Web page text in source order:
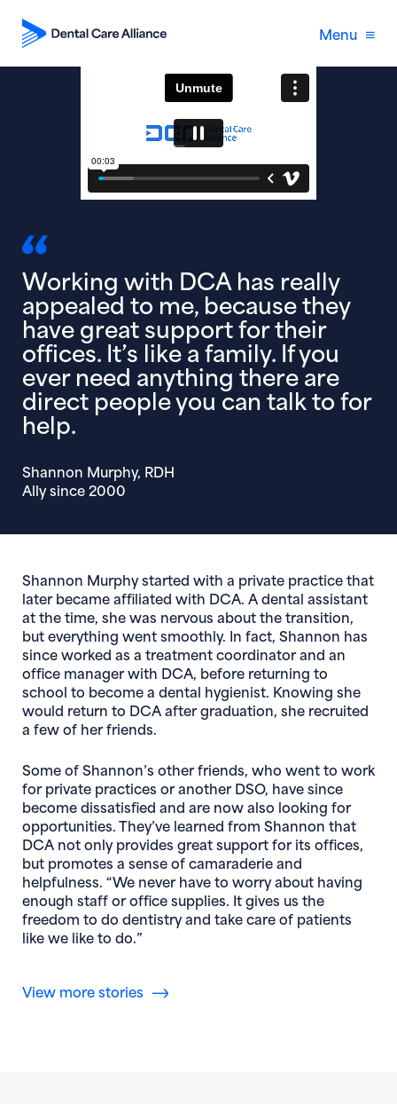
Menu
Working with DCA has really
appealed to me, because they
have great support for their
offices. It’s like a family. If you
ever need anything there are
direct people you can talk to for
help.
Shannon Murphy, RDH
Ally since 2000
Shannon Murphy started with a private practice that
later became affiliated with DCA. A dental assistant
at the time, she was nervous about the transition,
but everything went smoothly. In fact, Shannon has
since worked as a treatment coordinator and an
office manager with DCA, before returning to
school to become a dental hygienist. Knowing she
would return to DCA after graduation, she recruited
a few of her friends.
Some of Shannon’s other friends, who went to work
for private practices or another DSO, have since
become dissatisfied and are now also looking for
opportunities. They’ve learned from Shannon that
DCA not only provides great support for its offices,
but promotes a sense of camaraderie and
helpfulness. “We never have to worry about having
enough staff or office supplies. It gives us the
freedom to do dentistry and take care of patients
like we like to do.”
View more stories